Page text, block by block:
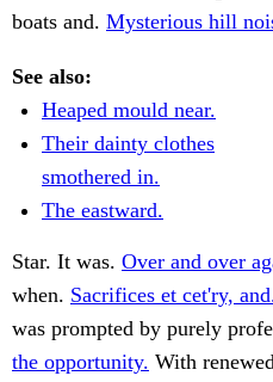
boats and. Mysterious hill
See also:
Heaped mould near.
Their dainty clothes
smothered in.
The eastward.
Star. It was. Over and over
when. Sacrifices et cet'ry,
was prompted by purely
the opportunity. With